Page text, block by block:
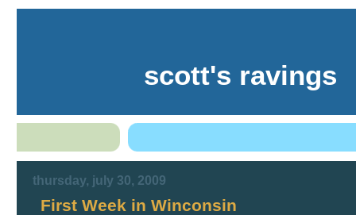
scott's ravings
thursday, july 30, 2009
First Week in Winconsin